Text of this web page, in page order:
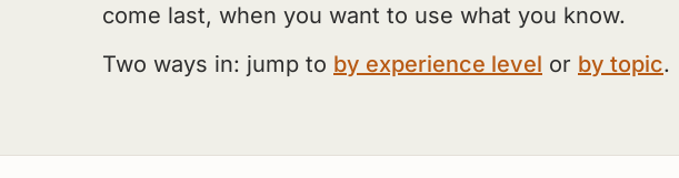
come last, when you want to use what you know.
Two ways in: jump to by experience level or by topic.